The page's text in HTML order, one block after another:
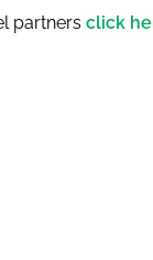
partners click